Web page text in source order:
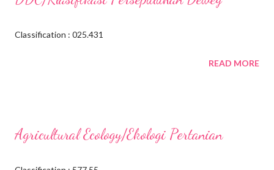
Classification : 025.431
READ MORE
Agricultural Ecology/Ekologi Pertanian